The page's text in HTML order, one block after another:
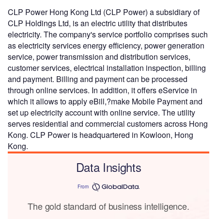
CLP Power Hong Kong Ltd (CLP Power) a subsidiary of
CLP Holdings Ltd, is an electric utility that distributes
electricity. The company's service portfolio comprises such
as electricity services energy efficiency, power generation
service, power transmission and distribution services,
customer services, electrical installation inspection, billing
and payment. Billing and payment can be processed
through online services. In addition, it offers eService in
which it allows to apply eBill,?make Mobile Payment and
set up electricity account with online service. The utility
serves residential and commercial customers across Hong
Kong. CLP Power is headquartered in Kowloon, Hong
Kong.
Data Insights
From
The gold standard of business intelligence.